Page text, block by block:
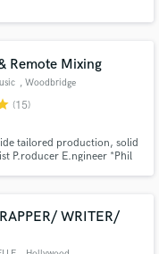
Remote Mixing
, Woodbridge
Township
(15)
tailored production, solid
P.roducer E.ngineer *Phil
WRITER/
and budgets